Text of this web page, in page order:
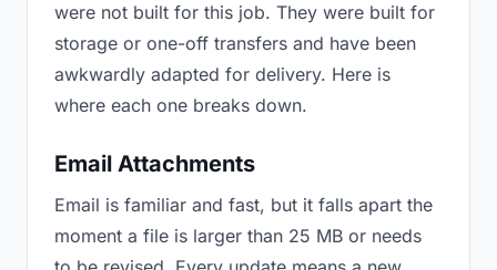
were not built for this job. They were built for
storage or one-off transfers and have been
awkwardly adapted for delivery. Here is
where each one breaks down.
Email Attachments
Email is familiar and fast, but it falls apart the
moment a file is larger than 25 MB or needs